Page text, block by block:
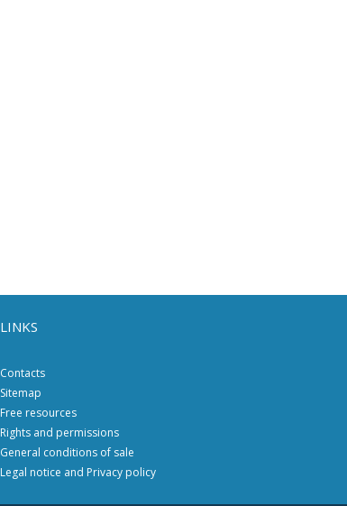
LINKS
Contacts
Sitemap
Free resources
Rights and permissions
General conditions of sale
Legal notice and Privacy policy